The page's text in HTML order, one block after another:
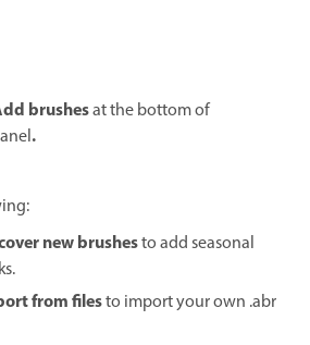
brushesat the bottom of
.
new brushesto add seasonal
from filesto import your own .abr